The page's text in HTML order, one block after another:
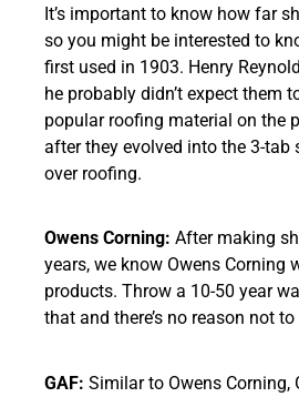
It’s important to know how far
so you might be interested to
first used in 1903. Henry
he probably didn’t expect them
popular roofing material on the
after they evolved into the 3-tab
over roofing.
Owens Corning: After making
years, we know Owens Corning
products. Throw a 10-50 year
that and there’s no reason not
GAF: Similar to Owens Corning,